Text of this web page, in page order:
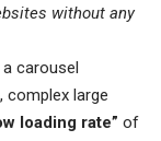
without any
carousel
complex large
loading rate” of